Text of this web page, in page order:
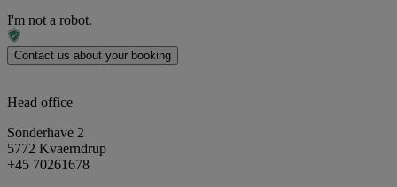
I'm not a robot.
Head office
Sonderhave 2
5772 Kvaerndrup
+45 70261678